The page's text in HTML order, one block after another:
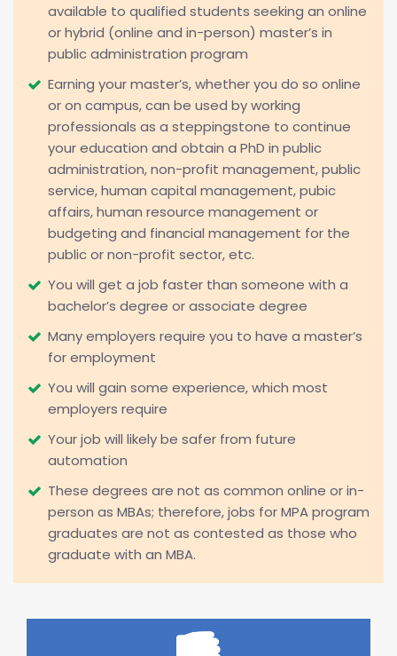
available to qualified students seeking an online
or hybrid (online and in-person) master’s in
public administration program
Earning your master’s, whether you do so online
or on campus, can be used by working
professionals as a steppingstone to continue
your education and obtain a PhD in public
administration, non-profit management, public
service, human capital management, pubic
affairs, human resource management or
budgeting and financial management for the
public or non-profit sector, etc.
You will get a job faster than someone with a
bachelor’s degree or associate degree
Many employers require you to have a master’s
for employment
You will gain some experience, which most
employers require
Your job will likely be safer from future
automation
These degrees are not as common online or in-
person as MBAs; therefore, jobs for MPA program
graduates are not as contested as those who
graduate with an MBA.